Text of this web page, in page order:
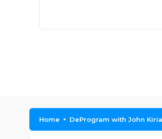
Home DeProgram with John